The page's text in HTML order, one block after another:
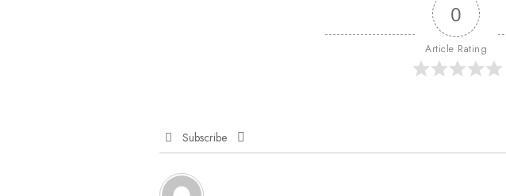
0
Article Rating
Subscribe